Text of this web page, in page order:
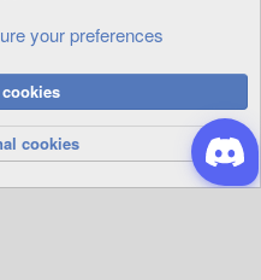
XenForo Ltd.
your preferences
cookies